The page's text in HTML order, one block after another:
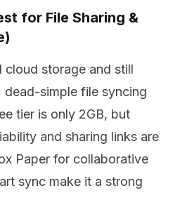
for File Sharing &
cloud storage and still
dead-simple file syncing
tier is only 2GB, but
and sharing links are
Paper for collaborative
sync make it a strong